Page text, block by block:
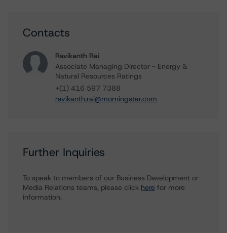
Contacts
Ravikanth Rai
Associate Managing Director - Energy &
Natural Resources Ratings
+(1) 416 597 7388
ravikanth.rai@morningstar.com
Further Inquiries
To speak to members of our Business Development or
Media Relations teams, please click here for more
information.